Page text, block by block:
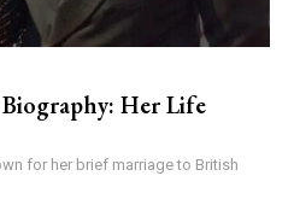
Her Life
for her brief marriage to British